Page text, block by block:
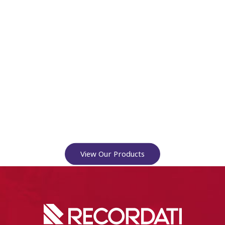
View Our Products